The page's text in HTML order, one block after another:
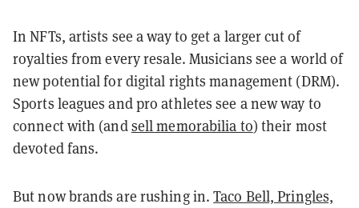
In NFTs, artists see a way to get a larger cut of
royalties from every resale. Musicians see a world of
new potential for digital rights management (DRM).
Sports leagues and pro athletes see a new way to
connect with (andsell memorabilia to) their most
devoted fans.
But now brands are rushing in.Taco Bell, Pringles,